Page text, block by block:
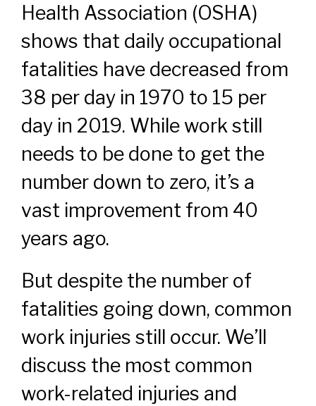
Health Association (OSHA)
shows that daily occupational
fatalities have decreased from
38 per day in 1970 to 15 per
day in 2019. While work still
needs to be done to get the
number down to zero, it’s a
vast improvement from 40
years ago.
But despite the number of
fatalities going down, common
work injuries still occur. We’ll
discuss the most common
work-related injuries and